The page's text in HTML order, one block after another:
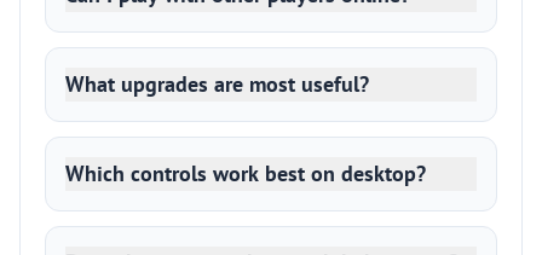
What upgrades are most useful?
Which controls work best on desktop?